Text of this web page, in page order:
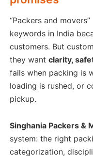
“Packers and
keywords in India
customers. But
they want clarity,
fails when packing is
loading is rushed, or
pickup.
Singhania Packers &
system: the right
categorization,